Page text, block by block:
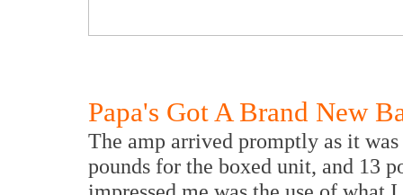
Papa's Got A Brand New
The amp arrived promptly as it
pounds for the boxed unit, and 13